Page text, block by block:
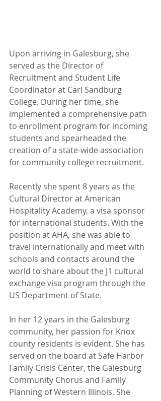
Upon arriving in Galesburg, she
served as the Director of
Recruitment and Student Life
Coordinator at Carl Sandburg
College. During her time, she
implemented a comprehensive path
to enrollment program for incoming
students and spearheaded the
creation of a state-wide association
for community college recruitment.
Recently she spent 8 years as the
Cultural Director at American
Hospitality Academy, a visa sponsor
for international students. With the
position at AHA, she was able to
travel internationally and meet with
schools and contacts around the
world to share about the J1 cultural
exchange visa program through the
US Department of State.
In her 12 years in the Galesburg
community, her passion for Knox
county residents is evident. She has
served on the board at Safe Harbor
Family Crisis Center, the Galesburg
Community Chorus and Family
Planning of Western Illinois. She